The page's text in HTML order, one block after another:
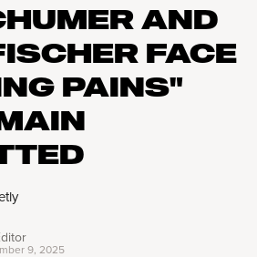
AND
FACE
PAINS"
9, 2025